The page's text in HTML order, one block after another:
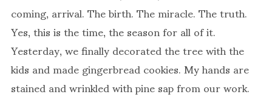
coming, arrival. The birth. The miracle. The truth.
Yes, this is the time, the season for all of it.
Yesterday, we finally decorated the tree with the
kids and made gingerbread cookies. My hands are
stained and wrinkled with pine sap from our work.